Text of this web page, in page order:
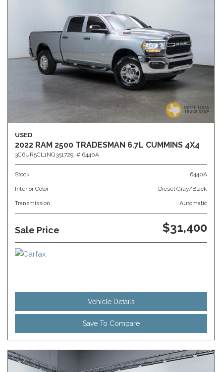
USED
2022 RAM 2500 TRADESMAN 6.7L CUMMINS 4X4
3C6UR5CL1NG351729, # 6440A
Stock 6440A
Interior Color Diesel Gray/Black
Transmission Automatic
Sale Price $31,400
Vehicle Details
Save To Compare